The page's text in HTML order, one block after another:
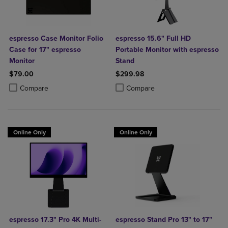
espresso Case Monitor Folio
Case for 17" espresso
Monitor
$79.00
Compare
Product added, Select 2 to 4 Products to Compare, Items added for
Product removed, Select 2 to 4 Products to Compare, Items added
espresso 15.6" Full HD
Portable Monitor with espresso
Stand
$299.98
Compare
Product added, Select 2 to 4
Product removed, Select 2 to 4
Online Only
espresso 17.3" Pro 4K Multi-
Online Only
espresso Stand Pro 13" to 17"